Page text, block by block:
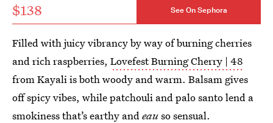
$138 See On Sephora
Filled with juicy vibrancy by way of burning cherries
and rich raspberries, Lovefest Burning Cherry | 48
from Kayali is both woody and warm. Balsam gives
off spicy vibes, while patchouli and palo santo lend a
smokiness that’s earthy andeauso sensual.